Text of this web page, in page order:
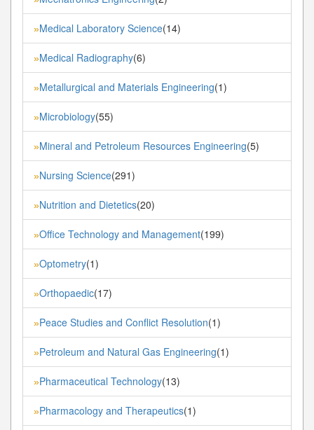
»Medical Laboratory Science(14)
»Medical Radiography(6)
»Metallurgical and Materials Engineering(1)
»Microbiology(55)
»Mineral and Petroleum Resources Engineering(5)
»Nursing Science(291)
»Nutrition and Dietetics(20)
»Office Technology and Management(199)
»Optometry(1)
»Orthopaedic(17)
»Peace Studies and Conflict Resolution(1)
»Petroleum and Natural Gas Engineering(1)
»Pharmaceutical Technology(13)
»Pharmacology and Therapeutics(1)